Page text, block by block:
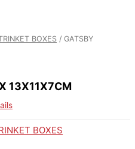
BOXES / GATSBY
13X11X7CM
BOXES